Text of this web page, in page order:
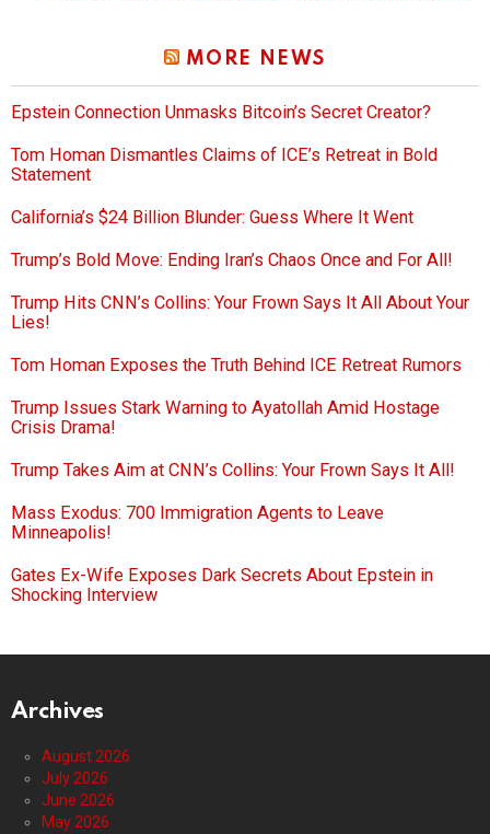
MORE NEWS
Epstein Connection Unmasks Bitcoin’s Secret Creator?
Tom Homan Dismantles Claims of ICE’s Retreat in Bold
Statement
California’s $24 Billion Blunder: Guess Where It Went
Trump’s Bold Move: Ending Iran’s Chaos Once and For All!
Trump Hits CNN’s Collins: Your Frown Says It All About Your
Lies!
Tom Homan Exposes the Truth Behind ICE Retreat Rumors
Trump Issues Stark Warning to Ayatollah Amid Hostage
Crisis Drama!
Trump Takes Aim at CNN’s Collins: Your Frown Says It All!
Mass Exodus: 700 Immigration Agents to Leave
Minneapolis!
Gates Ex-Wife Exposes Dark Secrets About Epstein in
Shocking Interview
Archives
August 2026
July 2026
June 2026
May 2026